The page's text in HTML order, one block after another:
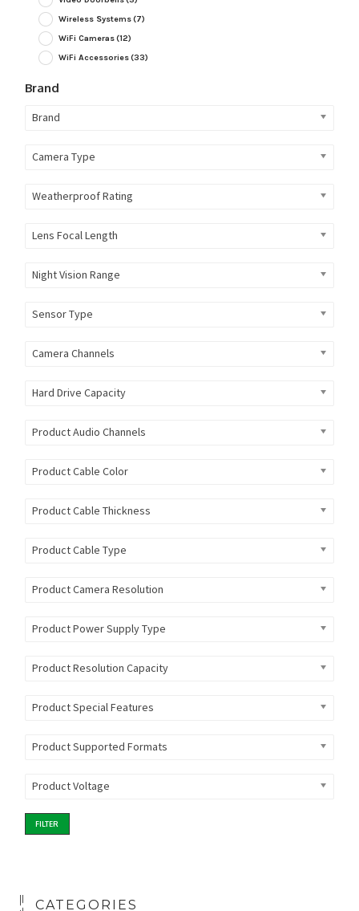
Wireless Systems(7)
WiFi Cameras(12)
WiFi Accessories(33)
Brand
Brand
Camera Type
Weatherproof Rating
Lens Focal Length
Night Vision Range
Sensor Type
Camera Channels
Hard Drive Capacity
Product Audio Channels
Product Cable Color
Product Cable Thickness
Product Cable Type
Product Camera Resolution
Product Power Supply Type
Product Resolution Capacity
Product Special Features
Product Supported Formats
Product Voltage
FILTER
CATEGORIES